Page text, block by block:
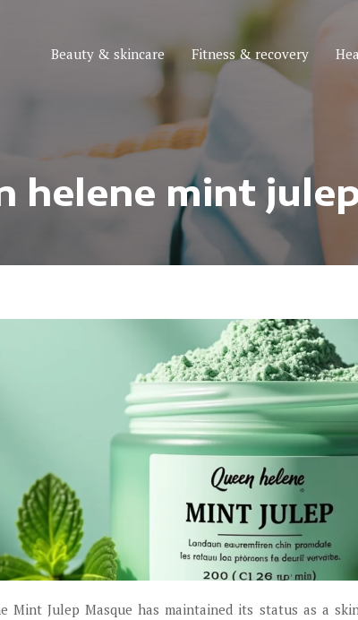
Beauty & skincare Fitness & recovery
helene mint
Mint Julep Masque has maintained its status as a